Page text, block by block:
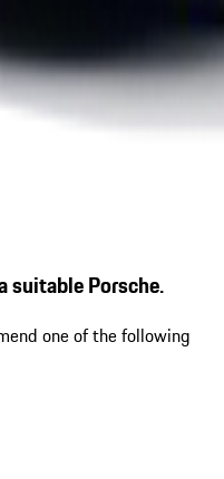
suitable Porsche.
one of the following